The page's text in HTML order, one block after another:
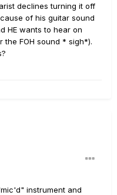
declines turning it off
of his guitar sound
HE wants to hear on
FOH sound * sigh*).
instrument and